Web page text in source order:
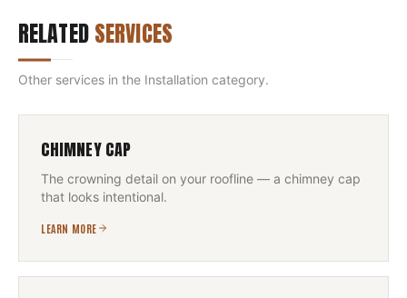
RELATEDSERVICES
Other services in the Installation category.
CHIMNEY CAP
The crowning detail on your roofline — a chimney cap
that looks intentional.
LEARN MORE